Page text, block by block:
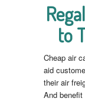
to
Cheap air
aid
their air
And